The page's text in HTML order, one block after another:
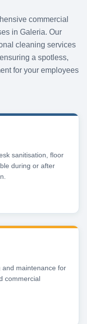
commercial
in Galeria. Our
cleaning services
a spotless,
for your employees
sanitisation, floor
during or after
and maintenance for
commercial